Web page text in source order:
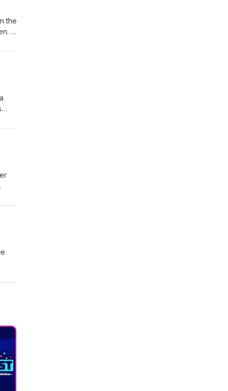
the